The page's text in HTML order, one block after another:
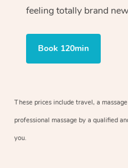
feeling totally brand
Book 120min
These prices include travel, a
professional massage by a qualified
you.